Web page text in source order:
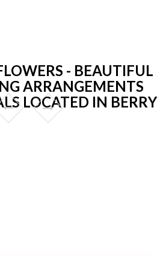
- BEAUTIFUL
ARRANGEMENTS
LOCATED IN BERRY